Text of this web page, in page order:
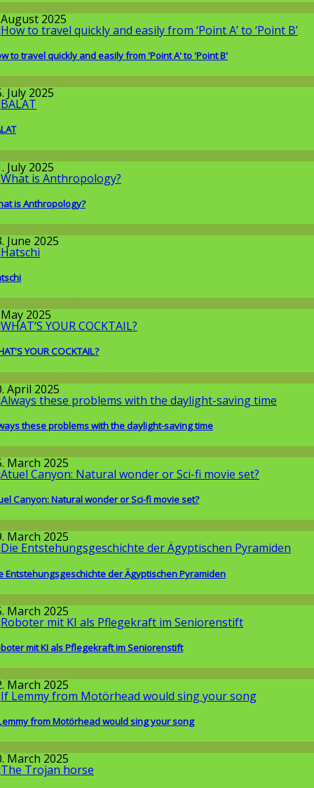
2025
to travel quickly and easily from 'Point A' to 'Point B'
July 2025
the World
July 2025
is Anthropology?
June 2025
2025
YOUR COCKTAIL?
the World,Wissenschaft
April 2025
these problems with the daylight-saving time
March 2025
Canyon: Natural wonder or Sci-fi movie set?
March 2025
Entstehungsgeschichte der Ägyptischen Pyramiden
March 2025
mit KI als Pflegekraft im Seniorenstift
March 2025
from Motörhead would sing your song
March 2025